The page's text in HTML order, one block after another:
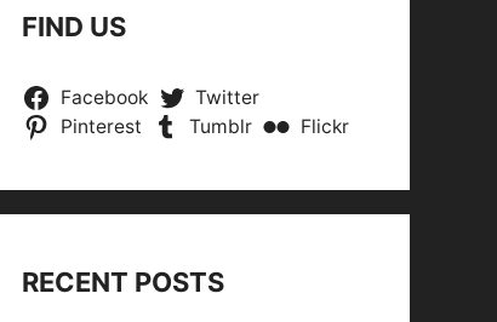
FIND US
Facebook
Twitter
Pinterest
Tumblr Flickr
RECENT POSTS